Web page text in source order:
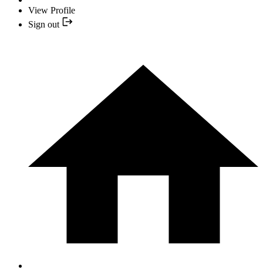
View Profile
Sign out